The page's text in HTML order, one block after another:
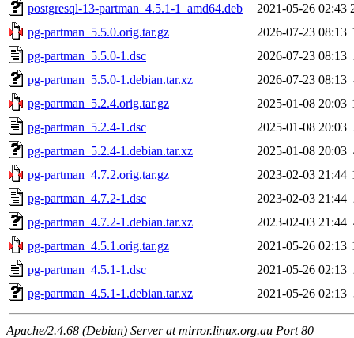
postgresql-13-partman_4.5.1-1_amd64.deb
2021-05-26 02:43
pg-partman_5.5.0.orig.tar.gz
2026-07-23 08:13
pg-partman_5.5.0-1.dsc
2026-07-23 08:13
pg-partman_5.5.0-1.debian.tar.xz
2026-07-23 08:13
pg-partman_5.2.4.orig.tar.gz
2025-01-08 20:03
pg-partman_5.2.4-1.dsc
2025-01-08 20:03
pg-partman_5.2.4-1.debian.tar.xz
2025-01-08 20:03
pg-partman_4.7.2.orig.tar.gz
2023-02-03 21:44
pg-partman_4.7.2-1.dsc
2023-02-03 21:44
pg-partman_4.7.2-1.debian.tar.xz
2023-02-03 21:44
pg-partman_4.5.1.orig.tar.gz
2021-05-26 02:13
pg-partman_4.5.1-1.dsc
2021-05-26 02:13
pg-partman_4.5.1-1.debian.tar.xz
2021-05-26 02:13
Apache/2.4.68 (Debian) Server at mirror.linux.org.au Port 80